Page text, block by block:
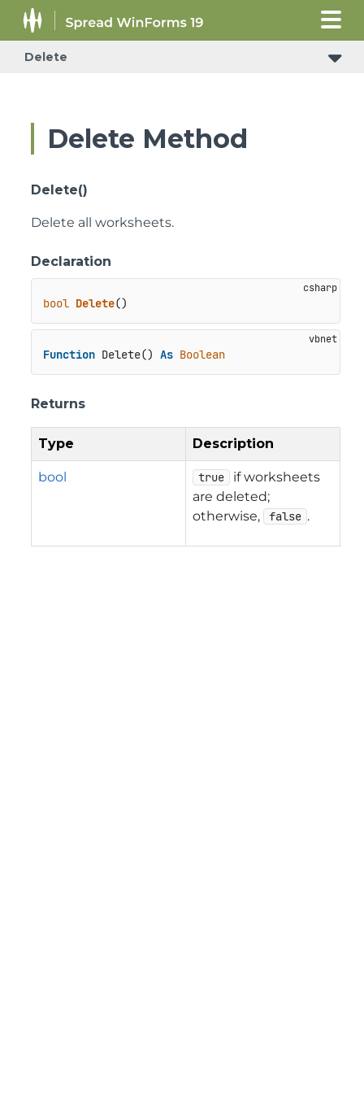
Delete
Delete Method
Delete()
Delete all worksheets.
Declaration
bool Delete()
Function Delete() As Boolean
Returns
Type Description
bool true
if worksheets
are deleted;
otherwise,
false .